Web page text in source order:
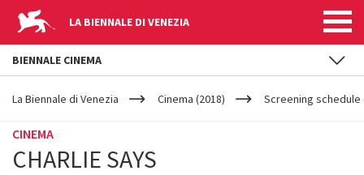
LA BIENNALE DI VENEZIA
YOUR
ARE
La Biennale di Venezia Cinema (2018) Screening schedule
CINEMA
CHARLIE SAYS
BIENNALE CINEMA